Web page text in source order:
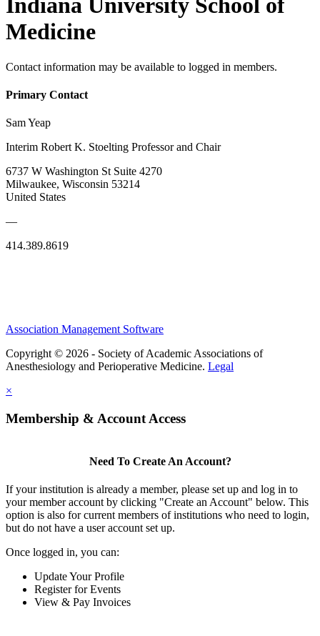
Indiana University School of
Medicine
Contact information may be available to logged in members.
Primary Contact
Sam Yeap
Interim Robert K. Stoelting Professor and Chair
6737 W Washington St Suite 4270
Milwaukee, Wisconsin 53214
United States
—
414.389.8619
Association Management Software
Copyright © 2026 - Society of Academic Associations of
Anesthesiology and Perioperative Medicine. Legal
×
Membership & Account Access
Need To Create An Account?
If your institution is already a member, please set up and log in to
your member account by clicking "Create an Account" below. This
option is also for current members of institutions who need to login,
but do not have a user account set up.
Once logged in, you can:
Update Your Profile
Register for Events
View & Pay Invoices